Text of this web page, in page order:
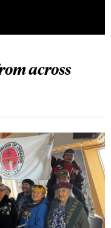
across